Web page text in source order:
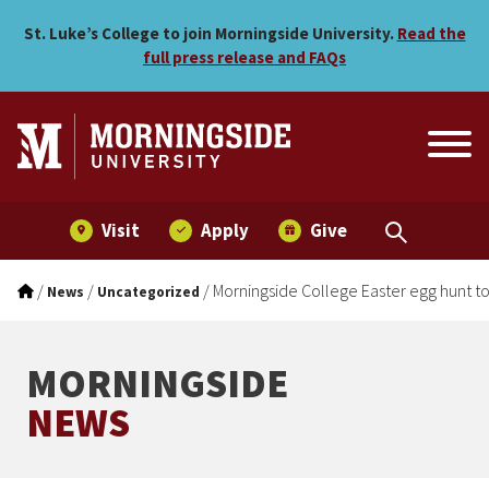
Morningside College
St. Luke’s College to join Morningside University. Read the
full press release and FAQs
Visit Apply Give
/ News / Uncategorized / Morningside College Easter egg hunt
MORNINGSIDE
NEWS